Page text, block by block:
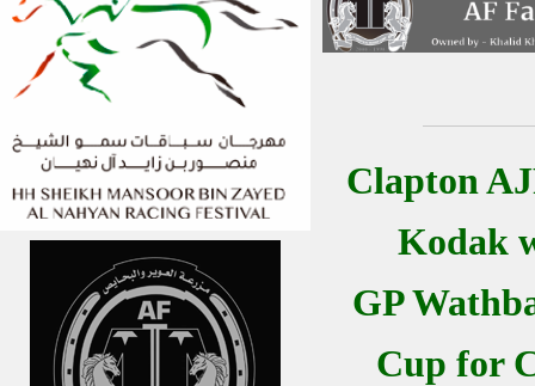
Clapton
Kodak
GP
Cup for